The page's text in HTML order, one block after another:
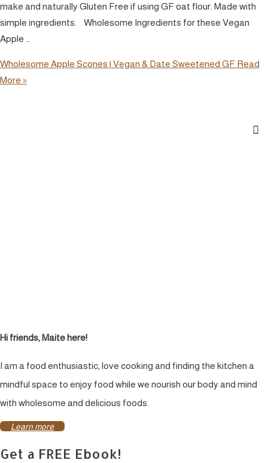
make and naturally Gluten Free if using GF oat flour. Made with
simple ingredients. Wholesome Ingredients for these Vegan
Apple …
Wholesome Apple Scones | Vegan & Date Sweetened GF Read
More »
Hi friends, Maite here!
I am a food enthusiastic, love cooking and finding the kitchen a
mindful space to enjoy food while we nourish our body and mind
with wholesome and delicious foods.
Learn more
Get a FREE Ebook!